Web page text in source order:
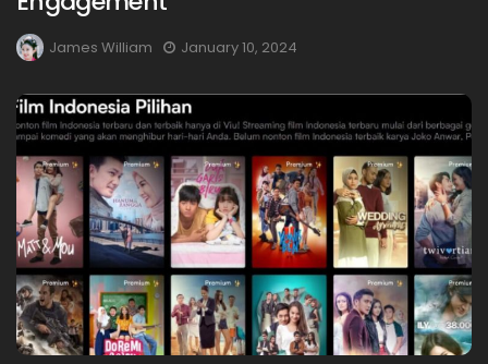
James William January 10, 2024